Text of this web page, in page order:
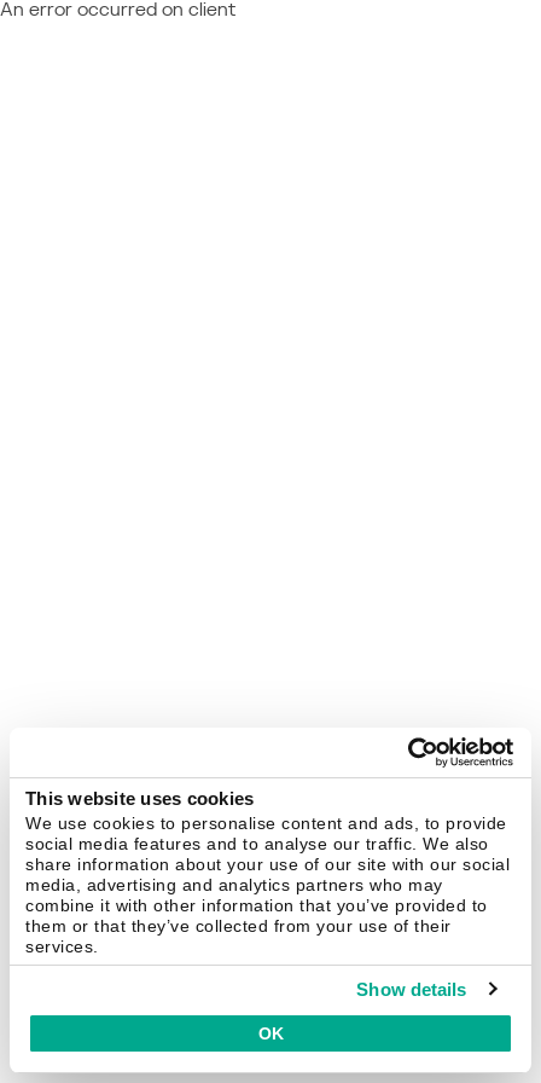
This website uses cookies
We use cookies to personalise content and ads, to provide
social media features and to analyse our traffic. We also
share information about your use of our site with our social
media, advertising and analytics partners who may
combine it with other information that you’ve provided to
them or that they’ve collected from your use of their
services.
Show details
OK
An error occurred on client